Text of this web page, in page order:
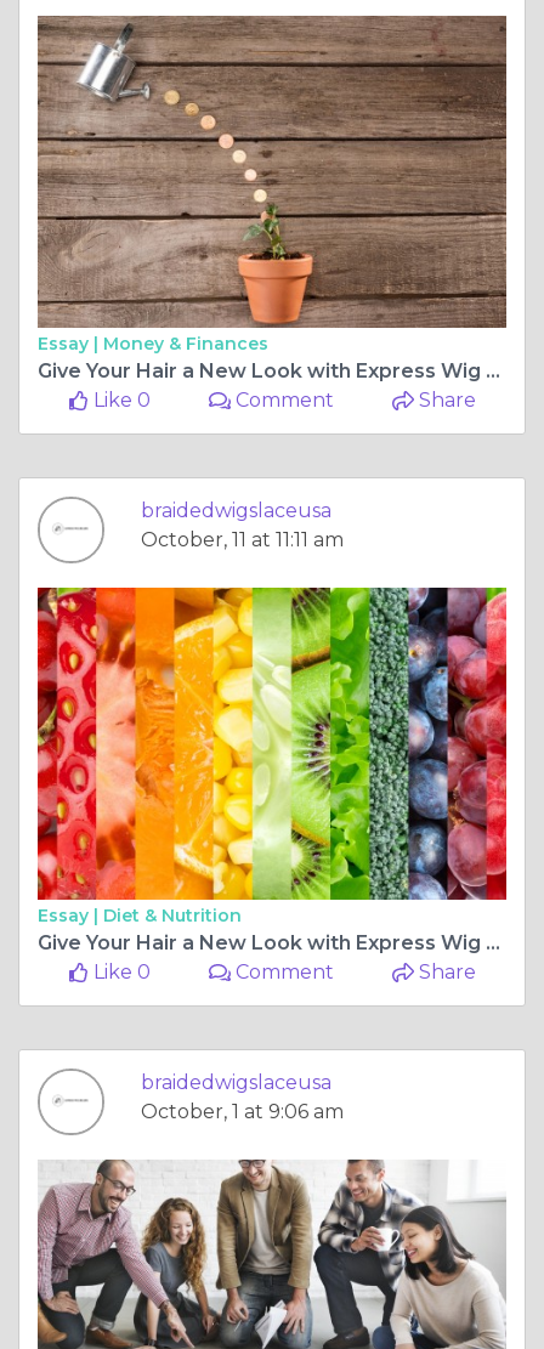
Essay | Money & Finances
Give Your Hair a New Look with Express Wig Braids
Like 0
Comment Share
braidedwigslaceusa
October, 11 at 11:11 am
Essay | Diet & Nutrition
Give Your Hair a New Look with Express Wig Braids
Like 0
Comment Share
braidedwigslaceusa
October, 1 at 9:06 am